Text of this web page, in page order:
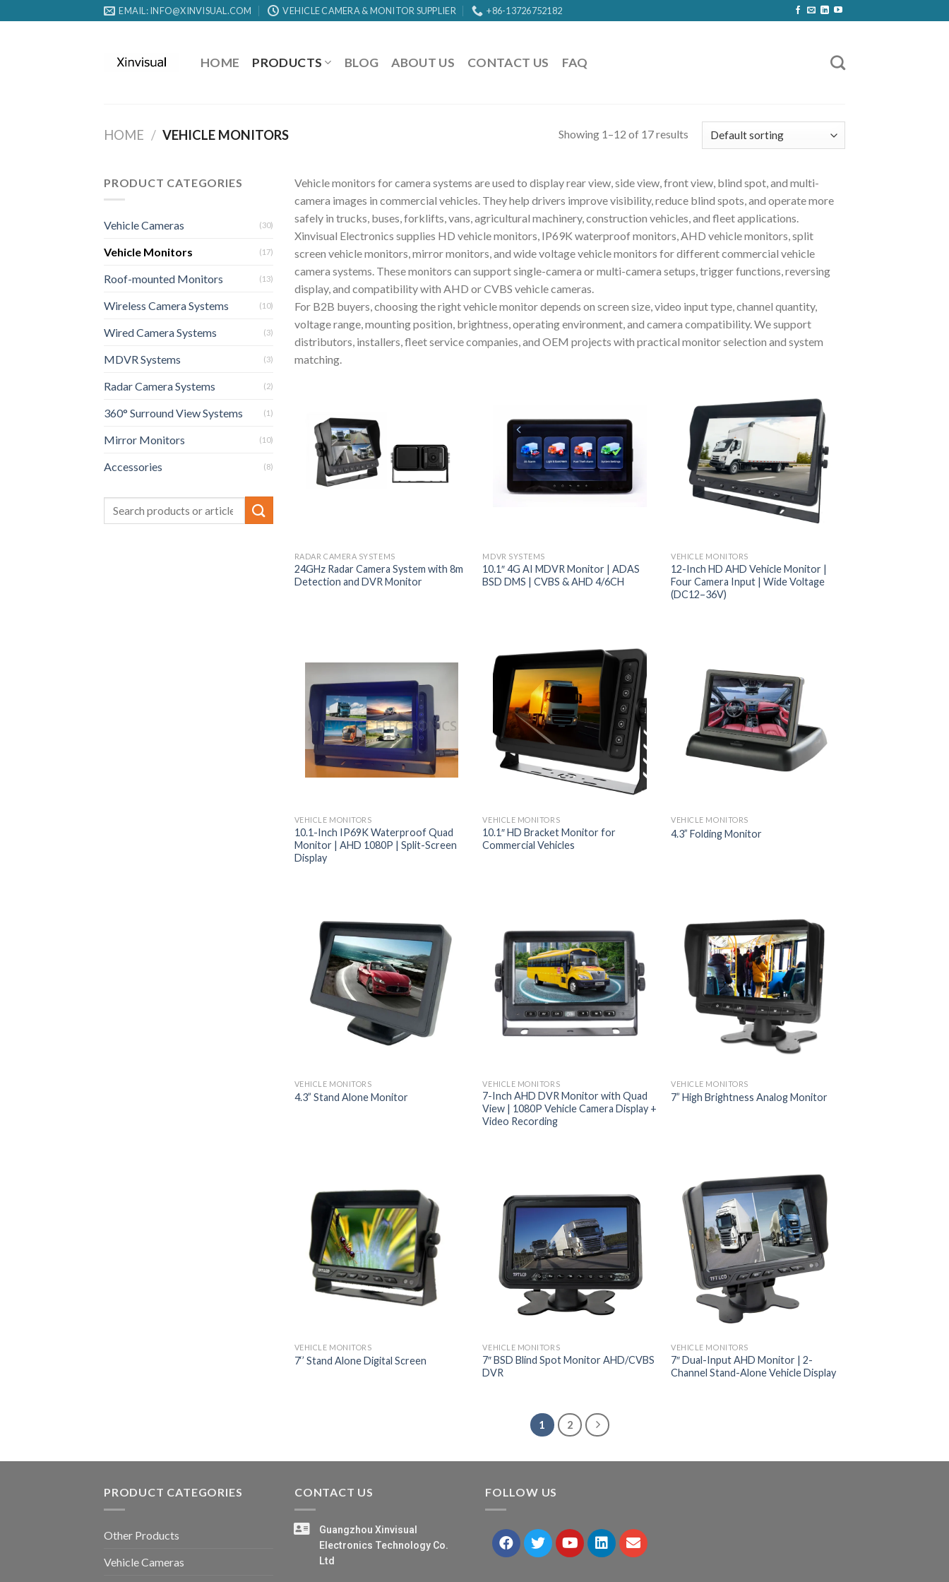
EMAIL: INFO@XINVISUAL.COM VEHICLE CAMERA & MONITOR SUPPLIER +86-13726752182
HOME PRODUCTS BLOG ABOUT US CONTACT US FAQ
HOME / VEHICLE MONITORS Showing 1–12 of 17 results
PRODUCT CATEGORIES
Vehicle Cameras (30)
Vehicle Monitors (17)
Roof-mounted Monitors (13)
Wireless Camera Systems (10)
Wired Camera Systems (3)
MDVR Systems (3)
Radar Camera Systems (2)
360° Surround View Systems (1)
Mirror Monitors (10)
Accessories (8)
Vehicle monitors for camera systems are used to display rear view, side view, front view, blind spot, and multi-
camera images in commercial vehicles. They help drivers improve visibility, reduce blind spots, and operate more
safely in trucks, buses, forklifts, vans, agricultural machinery, construction vehicles, and fleet applications.
Xinvisual Electronics supplies HD vehicle monitors, IP69K waterproof monitors, AHD vehicle monitors, split
screen vehicle monitors, mirror monitors, and wide voltage vehicle monitors for different commercial vehicle
camera systems. These monitors can support single-camera or multi-camera setups, trigger functions, reversing
display, and compatibility with AHD or CVBS vehicle cameras.
For B2B buyers, choosing the right vehicle monitor depends on screen size, video input type, channel quantity,
voltage range, mounting position, brightness, operating environment, and camera compatibility. We support
distributors, installers, fleet service companies, and OEM projects with practical monitor selection and system
matching.
RADAR CAMERA SYSTEMS
24GHz Radar Camera System with 8m
Detection and DVR Monitor
MDVR SYSTEMS
10.1″ 4G AI MDVR Monitor | ADAS
BSD DMS | CVBS & AHD 4/6CH
VEHICLE MONITORS
12-Inch HD AHD Vehicle Monitor |
Four Camera Input | Wide Voltage
(DC12–36V)
VEHICLE MONITORS
10.1-Inch IP69K Waterproof Quad
Monitor | AHD 1080P | Split-Screen
Display
VEHICLE MONITORS
10.1″ HD Bracket Monitor for
Commercial Vehicles
VEHICLE MONITORS
4.3” Folding Monitor
VEHICLE MONITORS
4.3” Stand Alone Monitor
VEHICLE MONITORS
7-Inch AHD DVR Monitor with Quad
View | 1080P Vehicle Camera Display +
Video Recording
VEHICLE MONITORS
7” High Brightness Analog Monitor
VEHICLE MONITORS
7‘’ Stand Alone Digital Screen
VEHICLE MONITORS
7″ BSD Blind Spot Monitor AHD/CVBS
DVR
VEHICLE MONITORS
7″ Dual-Input AHD Monitor | 2-
Channel Stand-Alone Vehicle Display
1 2
PRODUCT CATEGORIES
Other Products
Vehicle Cameras
CONTACT US
Guangzhou Xinvisual
Electronics Technology Co.
Ltd
FOLLOW US